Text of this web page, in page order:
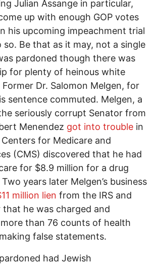
Julian Assange in particular,
up with enough GOP votes
his upcoming impeachment trial
Be that as it may, not a single
pardoned though there was
for plenty of heinous white
Dr. Salomon Melgen, for
sentence commuted. Melgen, a
seriously corrupt Senator from
Menendez got into trouble in
for Medicare and
(CMS) discovered that he had
for $8.9 million for a drug
years later Melgen’s business
million lien from the IRS and
he was charged and
than 76 counts of health
false statements.
had Jewish